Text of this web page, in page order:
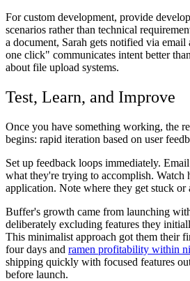
For custom development, provide
scenarios rather than technical
a document, Sarah gets notified via
one click" communicates intent better
about file upload systems.
Test, Learn, and Improve
Once you have something working, the
begins: rapid iteration based on user
Set up feedback loops immediately.
what they're trying to accomplish. Watch
application. Note where they get stuck or
Buffer's growth came from launching
deliberately excluding features they
This minimalist approach got them their
four days and ramen profitability within
shipping quickly with focused features
before launch.